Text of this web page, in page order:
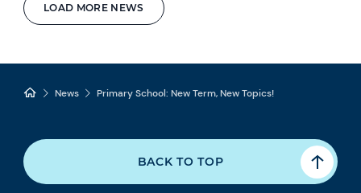
LOAD MORE NEWS
News Primary School: New Term, New Topics!
BACK TO TOP